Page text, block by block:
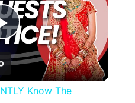
Play
Video
Know The